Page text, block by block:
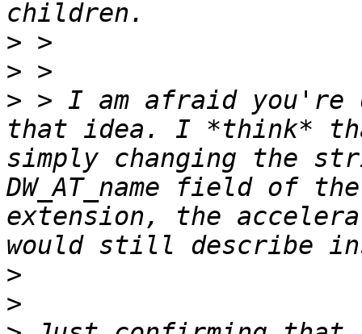
>
>
> > I am afraid you're
that idea. I *think*
simply changing the
DW_AT_name field of
extension, the
>
>